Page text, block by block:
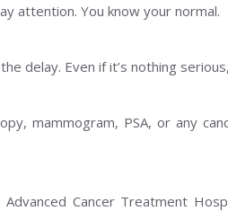
attention. You know your normal.
delay. Even if it’s nothing
mammogram, PSA, or any
Cancer Treatment